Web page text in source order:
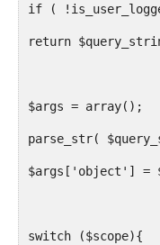
if (
return
$args = array();
parse_str(
$args['object'] =
switch ($scope){